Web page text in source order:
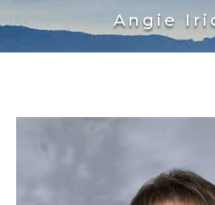
Angie